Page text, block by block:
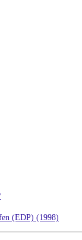
(EDP) (1998)